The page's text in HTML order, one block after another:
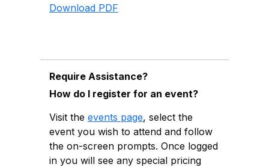
Download PDF
Require Assistance?
How do I register for an event?
Visit the events page, select the
event you wish to attend and follow
the on-screen prompts. Once logged
in you will see any special pricing